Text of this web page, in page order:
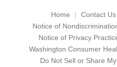
Home Contact Us
Notice of
Notice of Privacy
Washington Consumer
Do Not Sell or Share